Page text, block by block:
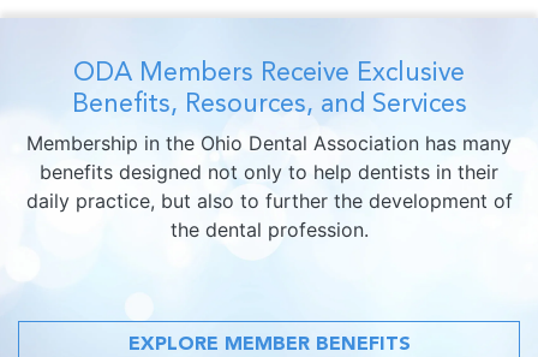
ODA Members Receive Exclusive
Benefits, Resources, and Services
Membership in the Ohio Dental Association has many
benefits designed not only to help dentists in their
daily practice, but also to further the development of
the dental profession.
EXPLORE MEMBER BENEFITS